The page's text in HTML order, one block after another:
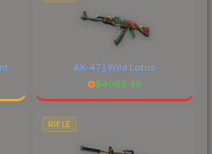
AK-47 | Wild Lotus
$4063.46
RIFLE